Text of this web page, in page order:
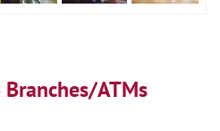
Branches/ATMs